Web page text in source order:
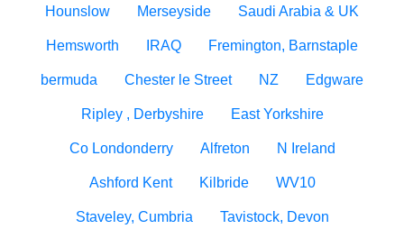
Hounslow Merseyside Saudi Arabia & UK
Hemsworth IRAQ Fremington, Barnstaple
bermuda Chester le Street NZ Edgware
Ripley , Derbyshire East Yorkshire
Co Londonderry Alfreton N Ireland
Ashford Kent Kilbride WV10
Staveley, Cumbria Tavistock, Devon